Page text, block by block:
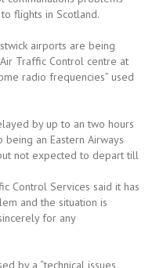
flights in Scotland.
airports are being
Traffic Control centre at
radio frequencies” used
by up to an two hours
an Eastern Airways
not expected to depart till
Control Services said it has
and the situation is
for any
by a “technical issues